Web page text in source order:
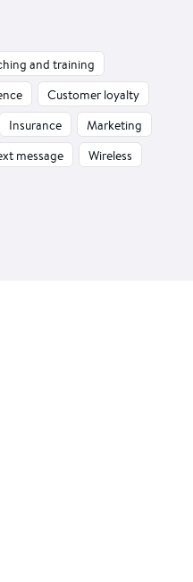
and training
Customer loyalty
Insurance
Marketing
message Wireless